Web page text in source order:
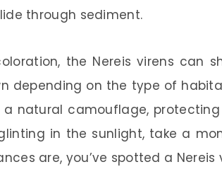
through sediment.
the Nereis virens can
depending on the type of
a natural camouflage,
in the sunlight, take a
are, you’ve spotted a Nereis